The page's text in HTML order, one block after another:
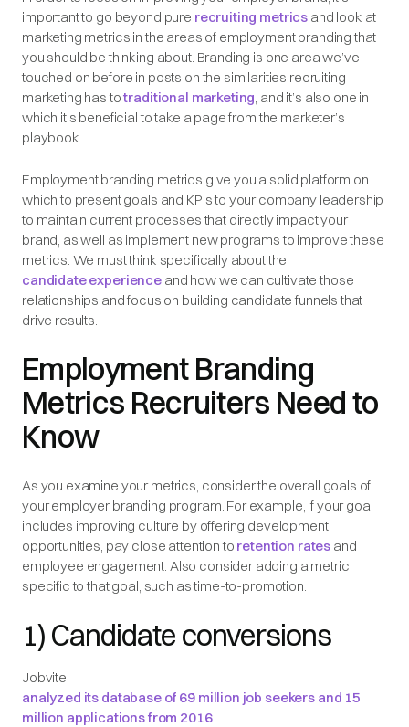
important to go beyond pure recruiting metrics and look at
marketing metrics in the areas of employment branding that
you should be thinking about. Branding is one area we’ve
touched on before in posts on the similarities recruiting
marketing has totraditional marketing, and it’s also one in
which it’s beneficial to take a page from the marketer’s
playbook.
Employment branding metrics give you a solid platform on
which to present goals and KPIs to your company leadership
to maintain current processes that directly impact your
brand, as well as implement new programs to improve these
metrics. We must think specifically about the
candidate experience and how we can cultivate those
relationships and focus on building candidate funnels that
drive results.
Employment Branding
Metrics Recruiters Need to
Know
As you examine your metrics, consider the overall goals of
your employer branding program. For example, if your goal
includes improving culture by offering development
opportunities, pay close attention to retention rates and
employee engagement. Also consider adding a metric
specific to that goal, such as time-to-promotion.
1) Candidate conversions
Jobvite
analyzed its database of 69 million job seekers and 15
million applications from 2016